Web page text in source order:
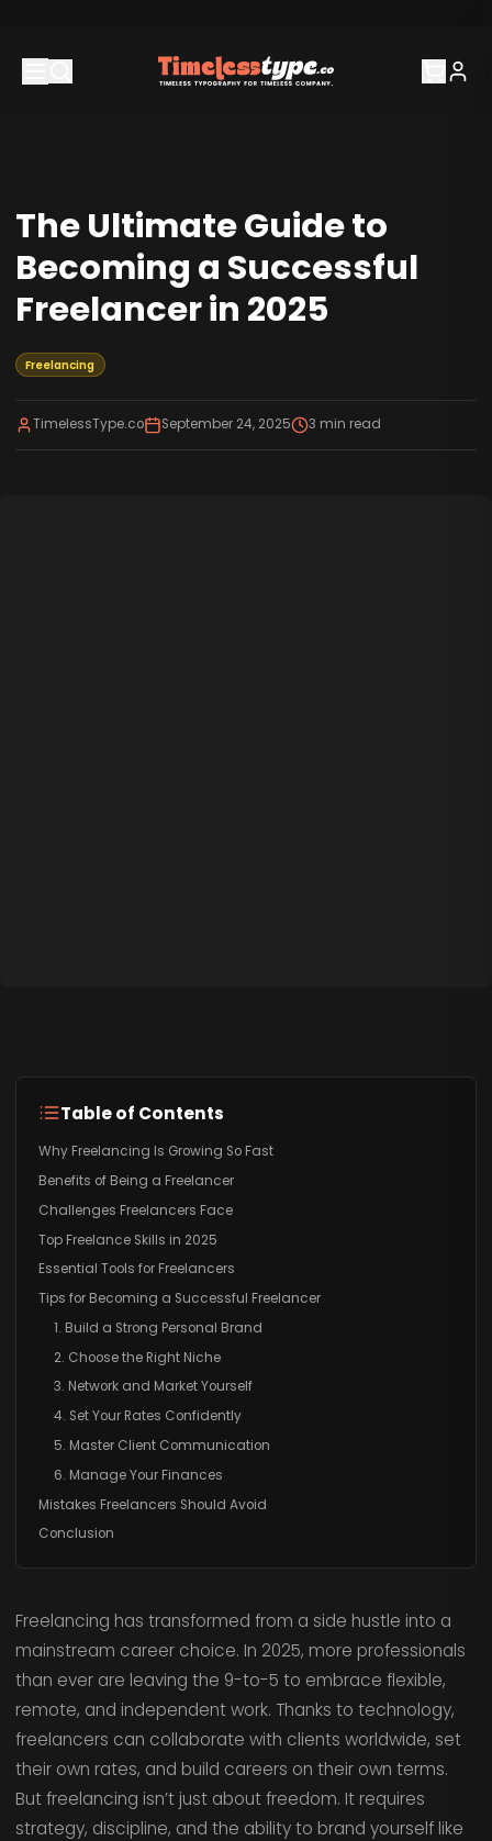
The Ultimate Guide to
Becoming a Successful
Freelancer in 2025
Freelancing
TimelessType.co September 24, 2025 3 min read
Table of Contents
Why Freelancing Is Growing So Fast
Benefits of Being a Freelancer
Challenges Freelancers Face
Top Freelance Skills in 2025
Essential Tools for Freelancers
Tips for Becoming a Successful Freelancer
1. Build a Strong Personal Brand
2. Choose the Right Niche
3. Network and Market Yourself
4. Set Your Rates Confidently
5. Master Client Communication
6. Manage Your Finances
Mistakes Freelancers Should Avoid
Conclusion
Freelancing has transformed from a side hustle into a
mainstream career choice. In 2025, more professionals
than ever are leaving the 9-to-5 to embrace flexible,
remote, and independent work. Thanks to technology,
freelancers can collaborate with clients worldwide, set
their own rates, and build careers on their own terms.
But freelancing isn’t just about freedom. It requires
strategy, discipline, and the ability to brand yourself like